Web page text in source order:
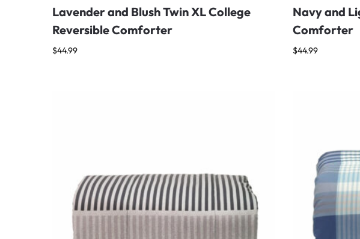
Lavender and Blush Twin XL College
Reversible Comforter
$44.99
Navy and
Comforter
$44.99